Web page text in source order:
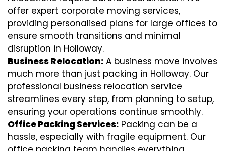
offer expert corporate moving services,
providing personalised plans for large offices to
ensure smooth transitions and minimal
disruption in Holloway.
Business Relocation: A business move involves
much more than just packing in Holloway. Our
professional business relocation service
streamlines every step, from planning to setup,
ensuring your operations continue smoothly.
Office Packing Services: Packing can be a
hassle, especially with fragile equipment. Our